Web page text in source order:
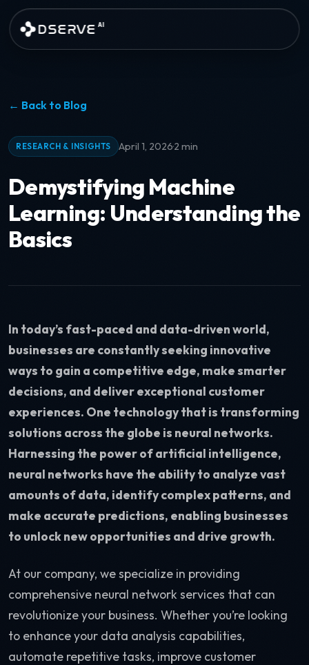
Skip to main content
DSERVE AI
← Back to Blog
RESEARCH & INSIGHTS April 1, 2026·2 min
Demystifying Machine
Learning: Understanding the
Basics
In today’s fast-paced and data-driven world,
businesses are constantly seeking innovative
ways to gain a competitive edge, make smarter
decisions, and deliver exceptional customer
experiences. One technology that is transforming
solutions across the globe is neural networks.
Harnessing the power of artificial intelligence,
neural networks have the ability to analyze vast
amounts of data, identify complex patterns, and
make accurate predictions, enabling businesses
to unlock new opportunities and drive growth.
At our company, we specialize in providing
comprehensive neural network services that can
revolutionize your business. Whether you’re looking
to enhance your data analysis capabilities,
automate repetitive tasks, improve customer